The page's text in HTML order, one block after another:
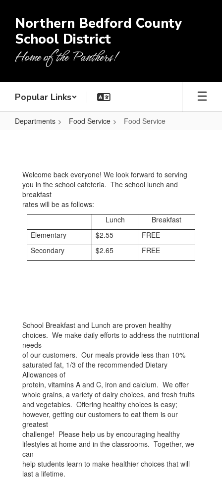
main
content
Northern Bedford County
School District
Home of the Panthers!
Popular Links
Departments Food Service Food Service
Welcome back everyone! We look forward to serving
you in the school cafeteria. The school lunch and
breakfast
rates will be as follows:
Lunch
Breakfast
Elementary
$2.55
FREE
Secondary
$2.65 FREE
School Breakfast and Lunch are proven healthy
choices. We make daily efforts to address the nutritional
needs
of our customers. Our meals provide less than 10%
saturated fat, 1/3 of the recommended Dietary
Allowances of
protein, vitamins A and C, iron and calcium. We offer
whole grains, a variety of dairy choices, and fresh fruits
and vegetables. Offering healthy choices is easy;
however, getting our customers to eat them is our
greatest
challenge! Please help us by encouraging healthy
lifestyles at home and in the classrooms. Together, we
can
help students learn to make healthier choices that will
last a lifetime.